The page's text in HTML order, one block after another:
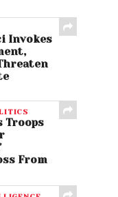
Invokes
Troops
From